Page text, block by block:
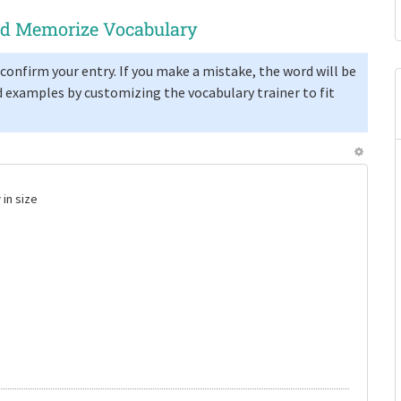
Memorize Vocabulary
your entry. If you make a mistake, the word will be
by customizing the vocabulary trainer to fit
size